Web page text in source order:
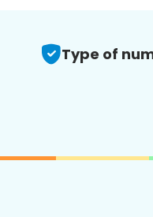
Type of